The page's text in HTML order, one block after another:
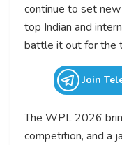
continue to set new
top Indian and
battle it out for the
Join
The WPL 2026
competition, and a